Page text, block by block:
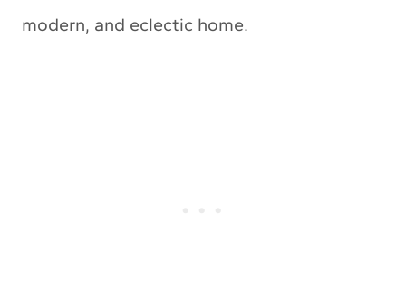
modern, and eclectic home.